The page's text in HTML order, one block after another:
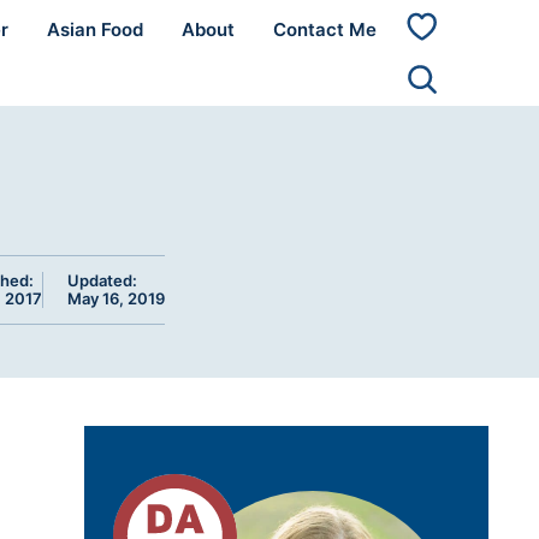
Asian Food About Contact Me
My
2017
Updated:
May 16, 2019